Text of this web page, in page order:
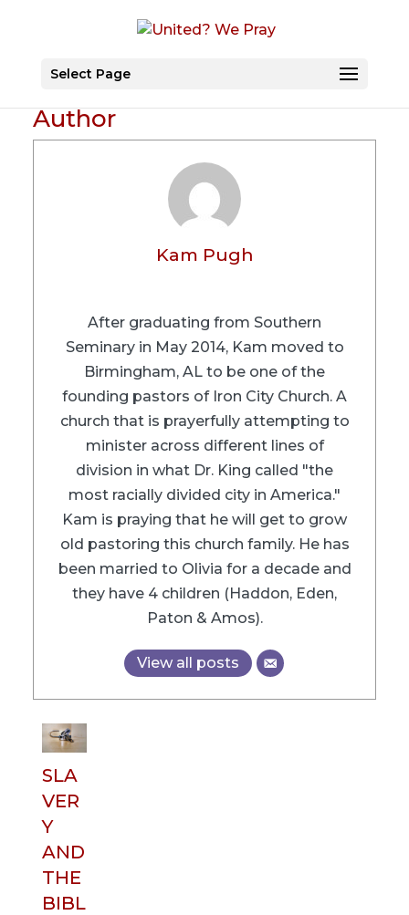
Select Page
Author
Kam Pugh
After graduating from Southern
Seminary in May 2014, Kam moved to
Birmingham, AL to be one of the
founding pastors of Iron City Church. A
church that is prayerfully attempting to
minister across different lines of
division in what Dr. King called "the
most racially divided city in America."
Kam is praying that he will get to grow
old pastoring this church family. He has
been married to Olivia for a decade and
they have 4 children (Haddon, Eden,
Paton & Amos).
View all posts
SLA
VER
Y
AND
THE
BIBL